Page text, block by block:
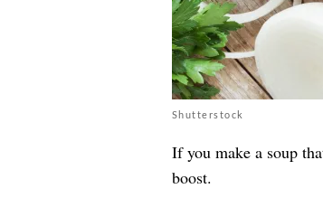
Shutterstock
If you make a soup
boost.